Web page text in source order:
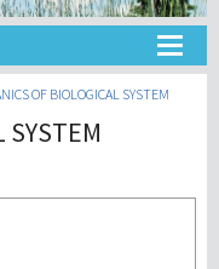
OF BIOLOGICAL SYSTEM
SYSTEM